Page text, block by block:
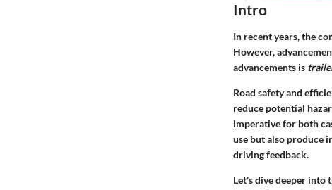
Intro
In recent years, the
However,
advancements is
Road safety and
reduce potential
imperative for both
use but also produce
driving feedback.
Let's dive deeper into